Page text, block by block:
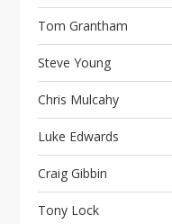
Tom Grantham
Steve Young
Chris Mulcahy
Luke Edwards
Craig Gibbin
Tony Lock